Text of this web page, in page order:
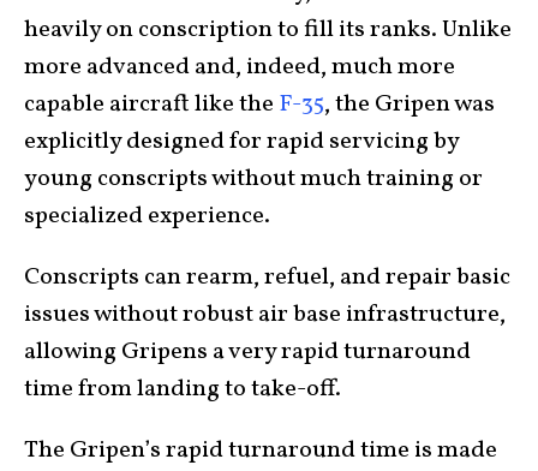
heavily on conscription to fill its ranks. Unlike
more advanced and, indeed, much more
capable aircraft like the F-35, the Gripen was
explicitly designed for rapid servicing by
young conscripts without much training or
specialized experience.
Conscripts can rearm, refuel, and repair basic
issues without robust air base infrastructure,
allowing Gripens a very rapid turnaround
time from landing to take-off.
The Gripen’s rapid turnaround time is made